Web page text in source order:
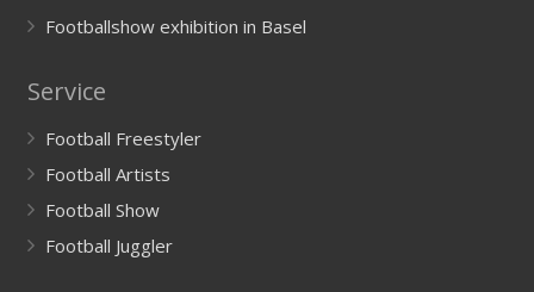
Footballshow exhibition in Basel
Service
Football Freestyler
Football Artists
Football Show
Football Juggler